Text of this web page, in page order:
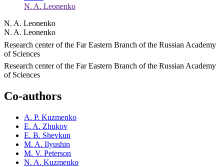
N. A. Leonenko
N. A. Leonenko
N. A. Leonenko
Research center of the Far Eastern Branch of the Russian Academy
of Sciences
Research center of the Far Eastern Branch of the Russian Academy
of Sciences
Co-authors
A. P. Kuzmenko
E. A. Zhukov
E. B. Shevkun
M. A. Ilyushin
M. V. Peterson
N. A. Kuzmenko